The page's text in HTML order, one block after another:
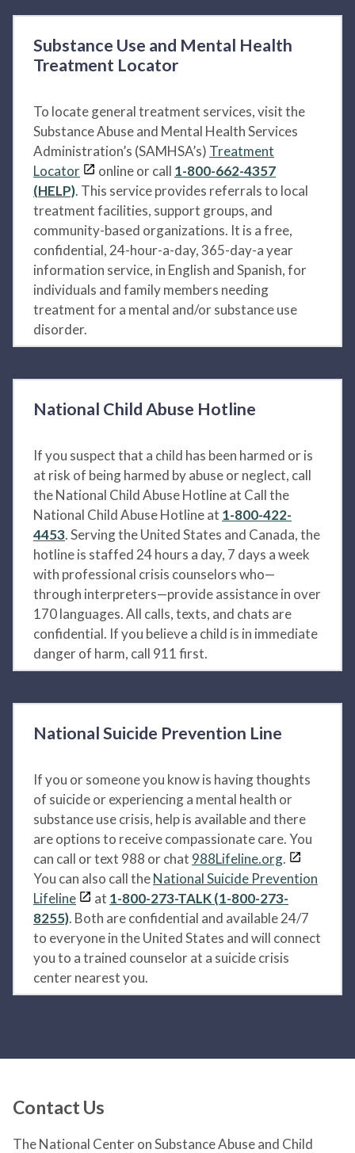
Substance Use and Mental Health
Treatment Locator
To locate general treatment services, visit the
Substance Abuse and Mental Health Services
Administration’s (SAMHSA’s) Treatment
Locator
online or call 1-800-662-4357
(HELP). This service provides referrals to local
treatment facilities, support groups, and
community-based organizations. It is a free,
confidential, 24-hour-a-day, 365-day-a year
information service, in English and Spanish, for
individuals and family members needing
treatment for a mental and/or substance use
disorder.
National Child Abuse Hotline
If you suspect that a child has been harmed or is
at risk of being harmed by abuse or neglect, call
the National Child Abuse Hotline at Call the
National Child Abuse Hotline at 1-800-422-
4453. Serving the United States and Canada, the
hotline is staffed 24 hours a day, 7 days a week
with professional crisis counselors who—
through interpreters—provide assistance in over
170 languages. All calls, texts, and chats are
confidential. If you believe a child is in immediate
danger of harm, call 911 first.
National Suicide Prevention Line
If you or someone you know is having thoughts
of suicide or experiencing a mental health or
substance use crisis, help is available and there
are options to receive compassionate care. You
can call or text 988 or chat 988Lifeline.org.
You can also call theNational Suicide Prevention
Lifeline
at 1-800-273-TALK (1-800-273-
8255). Both are confidential and available 24/7
to everyone in the United States and will connect
you to a trained counselor at a suicide crisis
center nearest you.
Contact Us
The National Center on Substance Abuse and Child